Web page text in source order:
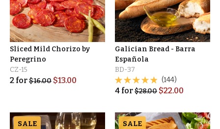
Sliced Mild Chorizo by
Peregrino
CZ-15
2 for$16.00 $13.00
Galician Bread - Barra
Española
BD-37
(144)
4 for$28.00 $22.00
SALE SALE